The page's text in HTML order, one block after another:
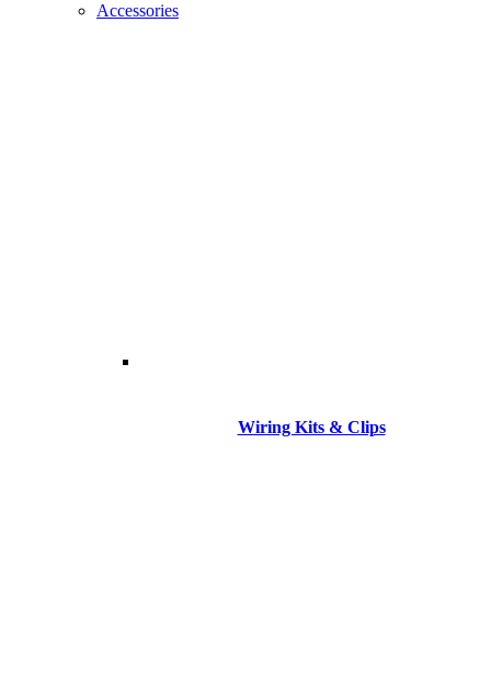
Accessories
Wiring Kits & Clips